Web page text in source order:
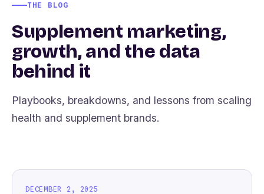
THE BLOG
Supplement marketing,
growth, and the data
behind it
Playbooks, breakdowns, and lessons from scaling
health and supplement brands.
DECEMBER 2, 2025